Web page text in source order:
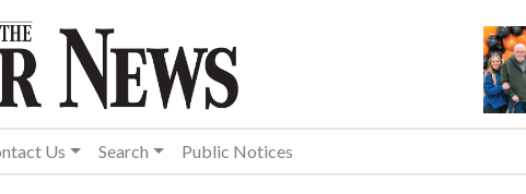
Us Search Public Notices